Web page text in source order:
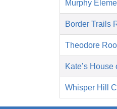
Murphy
Border Trails
Theodore
Kate’s House
Whisper Hill